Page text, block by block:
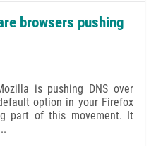
browsers pushing
is pushing DNS over
option in your Firefox
part of this movement. It